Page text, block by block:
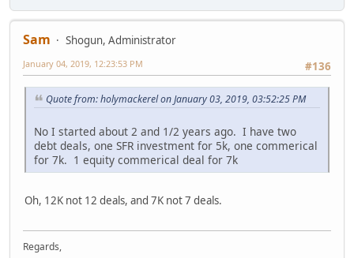
Sam
Shogun, Administrator
#136
January 04, 2019, 12:23:53 PM
Quote from: holymackerel on January 03, 2019, 03:52:25 PM
No I started about 2 and 1/2 years ago. I have two
debt deals, one SFR investment for 5k, one commerical
for 7k. 1 equity commerical deal for 7k
Oh, 12K not 12 deals, and 7K not 7 deals.
Regards,